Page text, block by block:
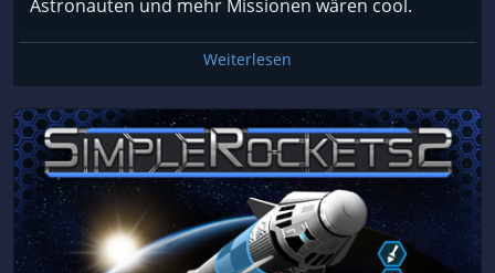
Astronauten und mehr Missionen wären cool.
Weiterlesen